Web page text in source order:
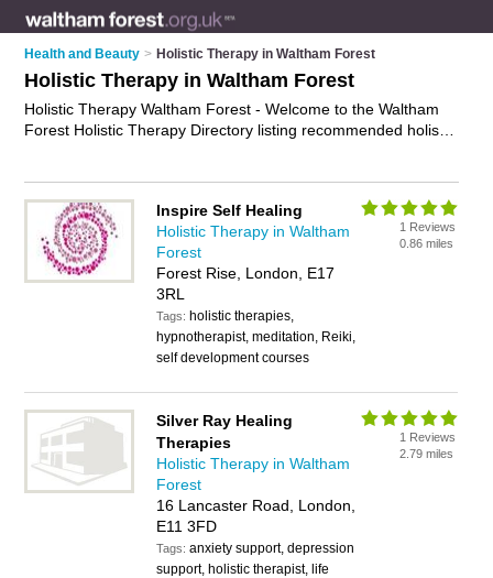
Health and Beauty > Holistic Therapy in Waltham Forest
Holistic Therapy in Waltham Forest
Holistic Therapy Waltham Forest - Welcome to the Waltham
Forest Holistic Therapy Directory listing recommended holistic
holistic treatments and complementary therapies in Waltham
Forest. Find contact details and reviews of Waltham Forest
complementary therapies and add your own review. Is your
Waltham Forest business listed, if notadvertise it now
Inspire Self Healing
Holistic Therapy in Waltham
Forest
Forest Rise, London, E17
3RL
Tags: holistic therapies,
hypnotherapist, meditation, Reiki,
self development courses
1 Reviews
0.86 miles
Silver Ray Healing
Therapies
Holistic Therapy in Waltham
Forest
16 Lancaster Road, London,
E11 3FD
Tags:anxiety support, depression
support, holistic therapist, life
1 Reviews
2.79 miles